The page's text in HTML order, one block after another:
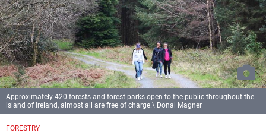
FORESTRY
Approximately 420 forests and forest parks open to the public throughout the
island of Ireland, almost all are free of charge.\ Donal Magner